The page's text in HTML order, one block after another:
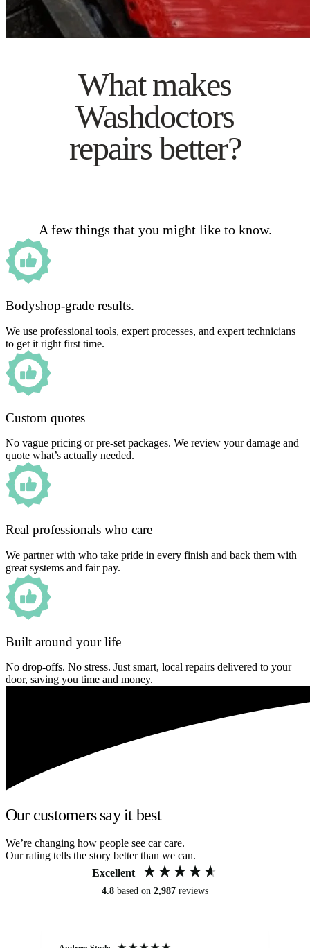
What makes
Washdoctors
repairs better?
A few things that you might like to know.
Bodyshop-grade results.
We use professional tools, expert processes, and expert technicians
to get it right first time.
Custom quotes
No vague pricing or pre-set packages. We review your damage and
quote what’s actually needed.
Real professionals who care
We partner with who take pride in every finish and back them with
great systems and fair pay.
Built around your life
No drop-offs. No stress. Just smart, local repairs delivered to your
door, saving you time and money.
Our customers say it best
We’re changing how people see car care.
Our rating tells the story better than we can.
Excellent
4.8 based on 2,987 reviews